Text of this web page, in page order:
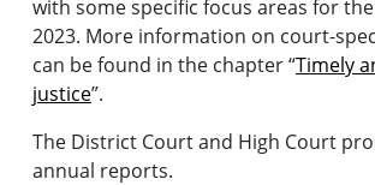
with some specific focus areas for
2023. More information on court-
can be found in the chapter “Timely
justice”.
The District Court and High Court
annual reports.